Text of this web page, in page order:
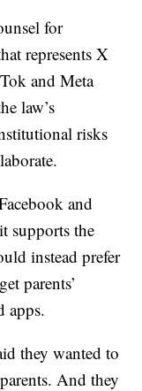
for
represents X
and Meta
law’s
risks
and
supports the
instead prefer
parents’
apps.
they wanted to
And they